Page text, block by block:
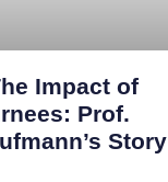
Impact of
Prof.
Story